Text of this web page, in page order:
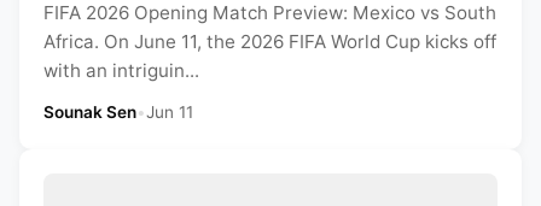
FIFA 2026 Opening Match Preview: Mexico vs South
Africa. On June 11, the 2026 FIFA World Cup kicks off
with an intriguin...
Sounak Sen•Jun 11